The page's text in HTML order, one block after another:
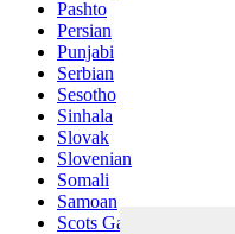
Pashto
Persian
Punjabi
Serbian
Sesotho
Sinhala
Slovak
Slovenian
Somali
Samoan
Scots Gaelic